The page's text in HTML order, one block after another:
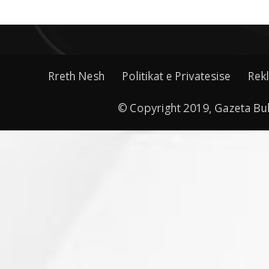
Rreth Nesh Politikat e Privatesise
© Copyright 2019, Gazeta